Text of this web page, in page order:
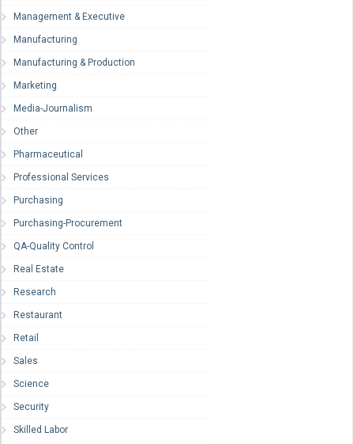
Management & Executive
Manufacturing
Manufacturing & Production
Marketing
Media-Journalism
Other
Pharmaceutical
Professional Services
Purchasing
Purchasing-Procurement
QA-Quality Control
Real Estate
Research
Restaurant
Retail
Sales
Science
Security
Skilled Labor